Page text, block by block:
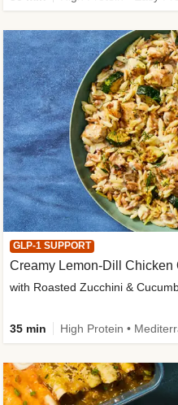
GLP-1 SUPPORT
Creamy Lemon-Dill Chicken
with Roasted Zucchini &
35 min